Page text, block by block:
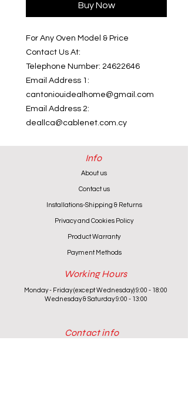
Buy Now
For Any Oven Model & Price
Contact Us At:
Telephone Number: 24622646
Email Address 1:
cantoniouidealhome@gmail.com
Email Address 2:
deallca@cablenet.com.cy
Info
About us
Contact us
Installations-Shipping & Returns
Privacy and Cookies Policy
Product Warranty
Payment Methods
Working Hours
Monday - Friday (except Wednesday) 9:00 - 18:00
Wednesday & Saturday 9:00 - 13:00
Contact info